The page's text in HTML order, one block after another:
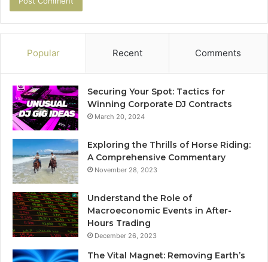
Popular Recent Comments
Securing Your Spot: Tactics for
Winning Corporate DJ Contracts
March 20, 2024
Exploring the Thrills of Horse Riding:
A Comprehensive Commentary
November 28, 2023
Understand the Role of
Macroeconomic Events in After-
Hours Trading
December 26, 2023
The Vital Magnet: Removing Earth’s